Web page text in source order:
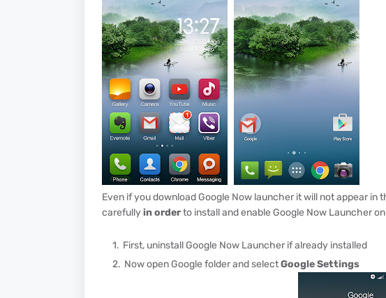
Even if you download Google Now launcher it will not appear
carefullyin orderto install and enable Google Now Launcher
First, uninstall Google Now Launcher if already installed
Now open Google folder and selectGoogle Settings